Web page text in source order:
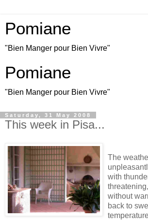
Pomiane
"Bien Manger pour Bien Vivre"
Pomiane
"Bien Manger pour Bien Vivre"
Saturday, 31 May 2008
This week in Pisa...
The
with
without
back to